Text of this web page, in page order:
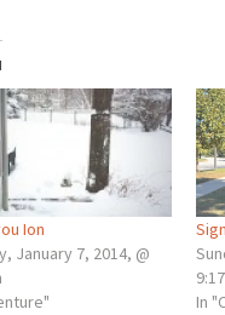
Ion
January 7, 2014, @
In